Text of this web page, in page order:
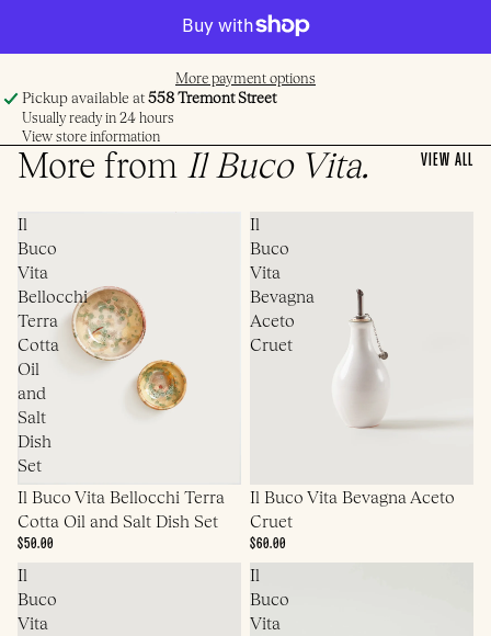
More payment options
Pickup available at558 Tremont Street
Usually ready in 24 hours
View store information
More from Il Buco Vita. VIEW ALL
Il
Buco
Vita
Bellocchi
Terra
Cotta
Oil
and
Salt
Dish
Set
Il Buco Vita Bellocchi Terra
Cotta Oil and Salt Dish Set
$50.00
Il
Buco
Vita
Bevagna
Aceto
Cruet
Il Buco Vita Bevagna Aceto
Cruet
$60.00
Il
Buco
Vita
Il
Buco
Vita